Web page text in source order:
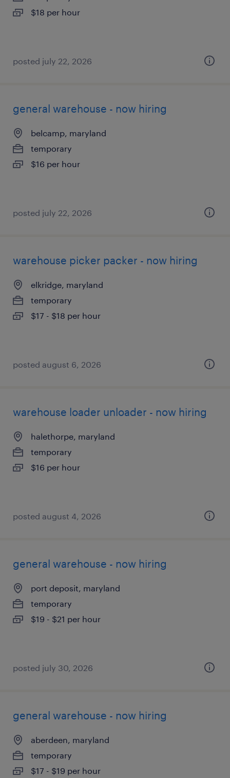
$18 per hour
posted july 22, 2026
general warehouse - now hiring
belcamp, maryland
temporary
$16 per hour
posted july 22, 2026
warehouse picker packer - now hiring
elkridge, maryland
temporary
$17 - $18 per hour
posted august 6, 2026
warehouse loader unloader - now hiring
halethorpe, maryland
temporary
$16 per hour
posted august 4, 2026
general warehouse - now hiring
port deposit, maryland
temporary
$19 - $21 per hour
posted july 30, 2026
general warehouse - now hiring
aberdeen, maryland
temporary
$17 - $19 per hour